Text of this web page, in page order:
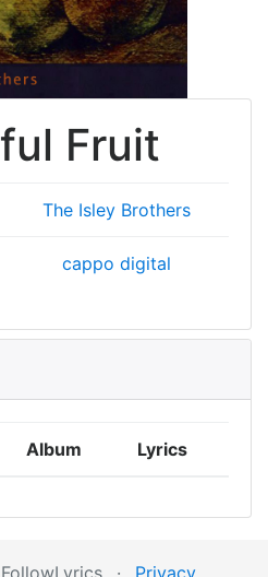
Fruit
The Isley Brothers
cappo digital
Album Lyrics
· Privacy